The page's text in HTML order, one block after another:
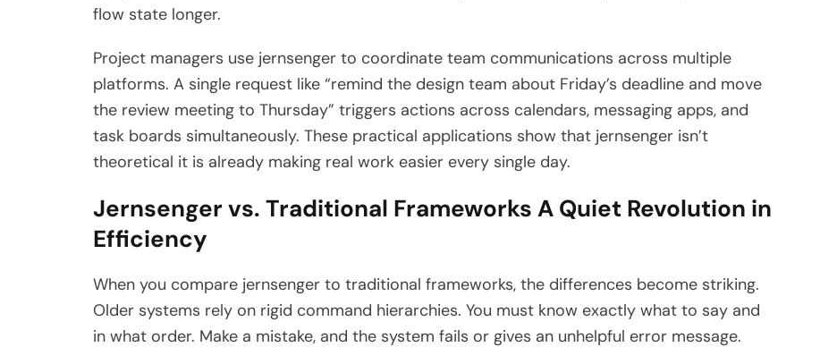
flow state longer.
Project managers use jernsenger to coordinate team communications across multiple
platforms. A single request like “remind the design team about Friday’s deadline and move
the review meeting to Thursday” triggers actions across calendars, messaging apps, and
task boards simultaneously. These practical applications show that jernsenger isn’t
theoretical it is already making real work easier every single day.
Jernsenger vs. Traditional Frameworks A Quiet Revolution in
Efficiency
When you compare jernsenger to traditional frameworks, the differences become striking.
Older systems rely on rigid command hierarchies. You must know exactly what to say and
in what order. Make a mistake, and the system fails or gives an unhelpful error message.